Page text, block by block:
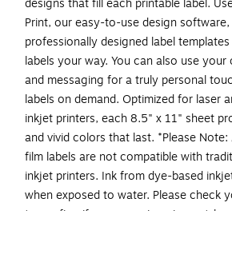
designs that fill each printable label.
Print, our easy-to-use design
professionally designed label
labels your way. You can also use
and messaging for a truly personal
labels on demand. Optimized for laser
inkjet printers, each 8.5" x 11" sheet
and vivid colors that last. *Please
film labels are not compatible with
inkjet printers. Ink from dye-based
when exposed to water. Please check
to confirm if you are using pigment-